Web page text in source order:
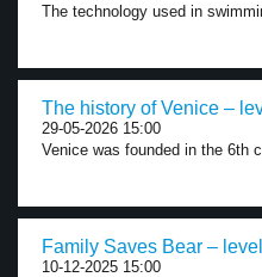
The technology used in
The history of Venice –
29-05-2026 15:00
Venice was founded in the 6th
Family Saves Bear –
10-12-2025 15:00